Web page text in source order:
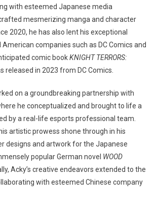
with esteemed Japanese media
mesmerizing manga and character
2020, he has also lent his exceptional
companies such as DC Comics and
comic bookKNIGHT TERRORS:
released in 2023 from DC Comics.
on a groundbreaking partnership with
he conceptualized and brought to life a
by a real-life esports professional team.
artistic prowess shone through in his
designs and artwork for the Japanese
popular German novel WOOD
Acky’s creative endeavors extended to the
with esteemed Chinese company